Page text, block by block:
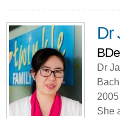
Dr
Dr
She